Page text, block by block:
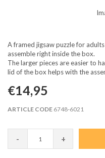
A framed jigsaw puzzle for
assemble right inside the box.
The larger pieces are easier to
lid of the box helps with the
€14,95
ARTICLE CODE 6748-6021
- +